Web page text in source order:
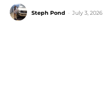
Steph Pond July 3, 2026